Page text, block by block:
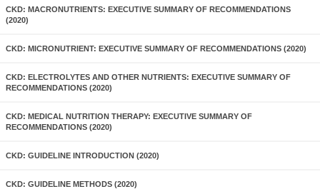
CKD: MACRONUTRIENTS: EXECUTIVE SUMMARY OF RECOMMENDATIONS
(2020)
CKD: MICRONUTRIENT: EXECUTIVE SUMMARY OF RECOMMENDATIONS (2020)
CKD: ELECTROLYTES AND OTHER NUTRIENTS: EXECUTIVE SUMMARY OF
RECOMMENDATIONS (2020)
CKD: MEDICAL NUTRITION THERAPY: EXECUTIVE SUMMARY OF
RECOMMENDATIONS (2020)
CKD: GUIDELINE INTRODUCTION (2020)
CKD: GUIDELINE METHODS (2020)